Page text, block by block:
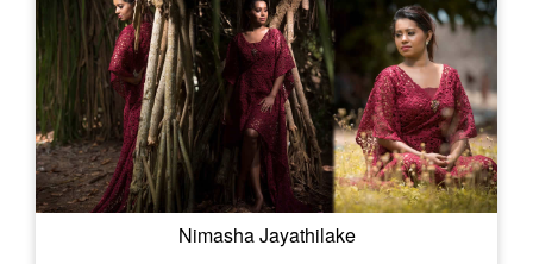
Nimasha Jayathilake